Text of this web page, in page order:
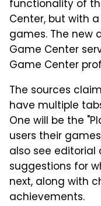
functionality of
Center, but with
games. The new
Game Center
Game Center
The sources
have multiple
One will be the
users their
also see
suggestions for
next, along with
achievements.